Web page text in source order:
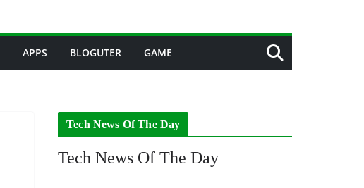
APPS BLOGUTER GAME
Tech News Of The Day
Tech News Of The Day